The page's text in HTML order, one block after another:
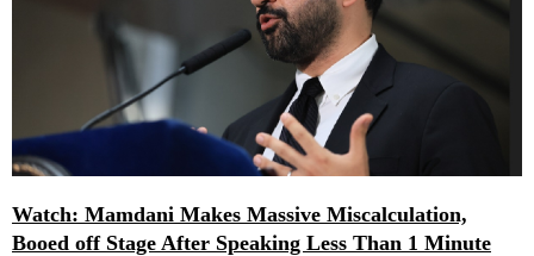
Watch: Mamdani Makes Massive Miscalculation,
Booed off Stage After Speaking Less Than 1 Minute